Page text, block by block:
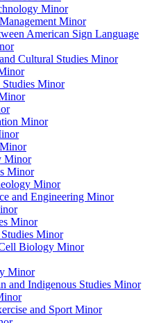
Minor
Minor
American Sign Language
Cultural Studies Minor
Minor
Minor
Minor
Minor
Minor
and Engineering Minor
Minor
Minor
Biology Minor
Minor
and Indigenous Studies Minor
and Sport Minor